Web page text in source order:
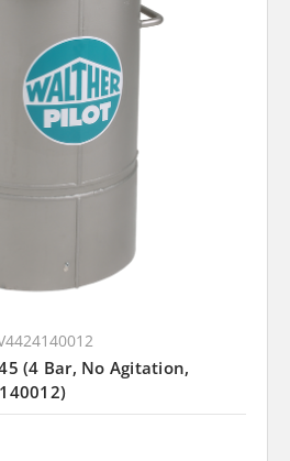
(4 Bar, No Agitation,